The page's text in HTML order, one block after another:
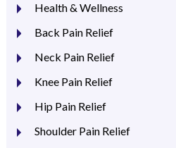
Health & Wellness
Back Pain Relief
Neck Pain Relief
Knee Pain Relief
Hip Pain Relief
Shoulder Pain Relief